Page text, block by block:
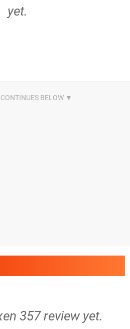
yet.
357 review yet.